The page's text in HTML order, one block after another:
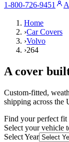
1-800-726-9451
Home
›Car Covers
›Volvo
›264
A cover
Custom-fitted,
shipping across the
Find your perfect fit
Select your vehicle
Select Year